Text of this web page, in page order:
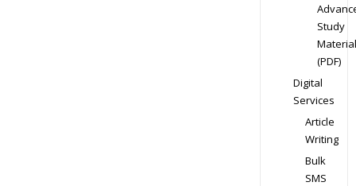
Study
Material
(PDF)
Digital
Services
Article
Writing
Bulk
SMS